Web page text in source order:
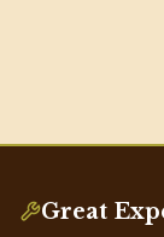
Great